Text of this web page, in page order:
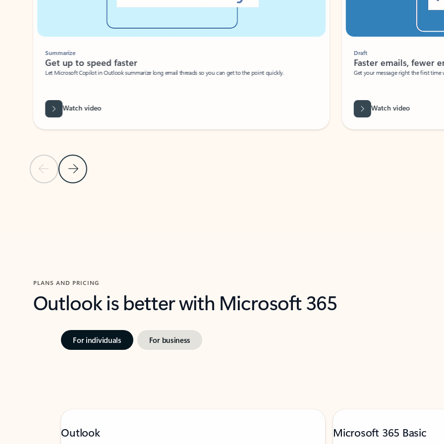
Previous Slide
Next Slide
Summarize
Get up to speed faster ​
Let Microsoft Copilot in Outlook summarize long email threads so you can get to the point quickly.
Watch video
Faster emails, fewer
Get your message right the first time
Watch video
PLANS AND PRICING
Outlook is better with Microsoft 365
For individuals For business
Outlook Microsoft 365 Basic